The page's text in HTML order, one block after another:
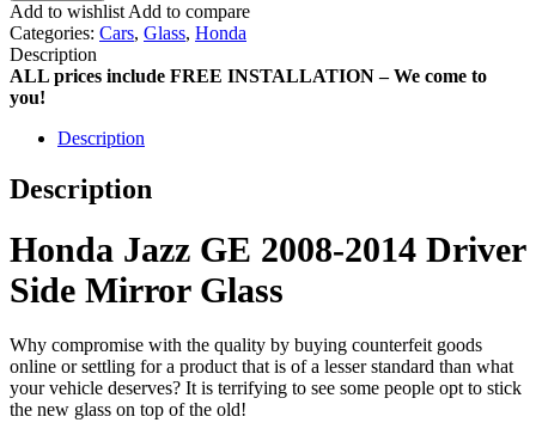
Add to wishlist Add to compare
Categories: Cars, Glass, Honda
Description
ALL prices include FREE INSTALLATION – We come to
you!
Description
Description
Honda Jazz GE 2008-2014 Driver
Side Mirror Glass
Why compromise with the quality by buying counterfeit goods
online or settling for a product that is of a lesser standard than what
your vehicle deserves? It is terrifying to see some people opt to stick
the new glass on top of the old!